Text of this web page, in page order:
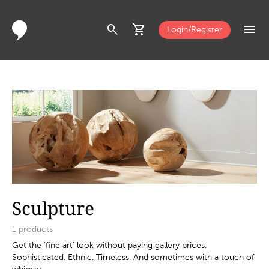
search shopping_cart Login/Register menu
Sculpture
1 products
Get the ‘fine art’ look without paying gallery prices.
Sophisticated. Ethnic. Timeless. And sometimes with a touch of